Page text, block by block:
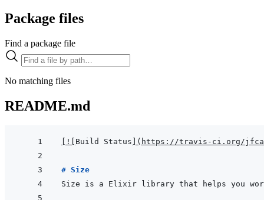
Package files
Find a package file
No matching files
README.md
! Build Status ( https://travis-ci.org/
# Size